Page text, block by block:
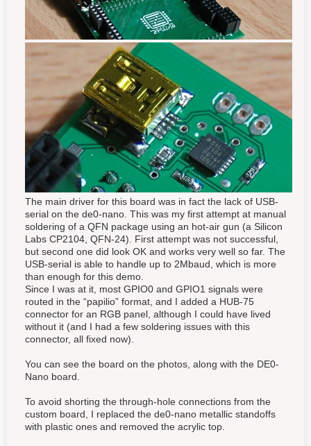
The main driver for this board was in fact the lack of USB-
serial on the de0-nano. This was my first attempt at manual
soldering of a QFN package using an hot-air gun (a Silicon
Labs CP2104, QFN-24). First attempt was not successful,
but second one did look OK and works very well so far. The
USB-serial is able to handle up to 2Mbaud, which is more
than enough for this demo.
Since I was at it, most GPIO0 and GPIO1 signals were
routed in the “papilio” format, and I added a HUB-75
connector for an RGB panel, although I could have lived
without it (and I had a few soldering issues with this
connector, all fixed now).
You can see the board on the photos, along with the DE0-
Nano board.
To avoid shorting the through-hole connections from the
custom board, I replaced the de0-nano metallic standoffs
with plastic ones and removed the acrylic top.